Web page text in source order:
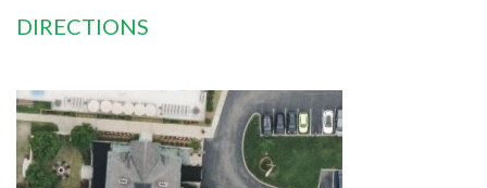
DIRECTIONS